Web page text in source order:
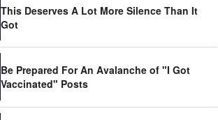
This Deserves A Lot More Silence Than It
Got
Be Prepared For An Avalanche of "I Got
Vaccinated" Posts